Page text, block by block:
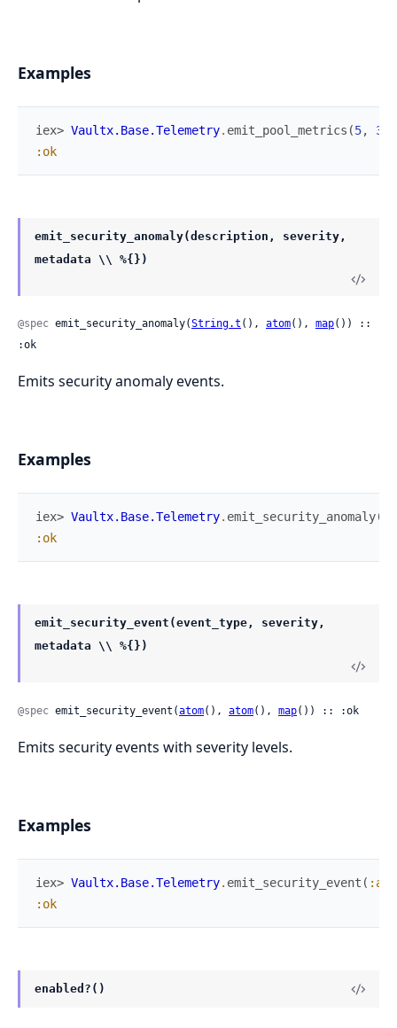
Examples
iex> Vaultx.Base.Telemetry. emit_pool_metrics (5, 3
:ok
emit_security_anomaly(description, severity,
metadata \\ %{})
@spec emit_security_anomaly(String.t (), atom(), map()) ::
:ok
Emits security anomaly events.
Examples
iex> Vaultx.Base.Telemetry. emit_security_anomaly(
:ok
emit_security_event(event_type, severity,
metadata \\ %{})
@spec emit_security_event(atom(), atom(), map()) :: :ok
Emits security events with severity levels.
Examples
iex> Vaultx.Base.Telemetry. emit_security_event (
:ok
enabled?()